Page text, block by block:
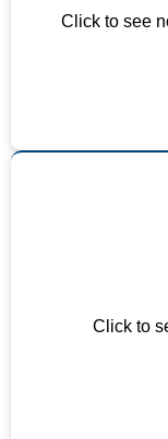
Click to see
Play
Design
Click to
Maintain